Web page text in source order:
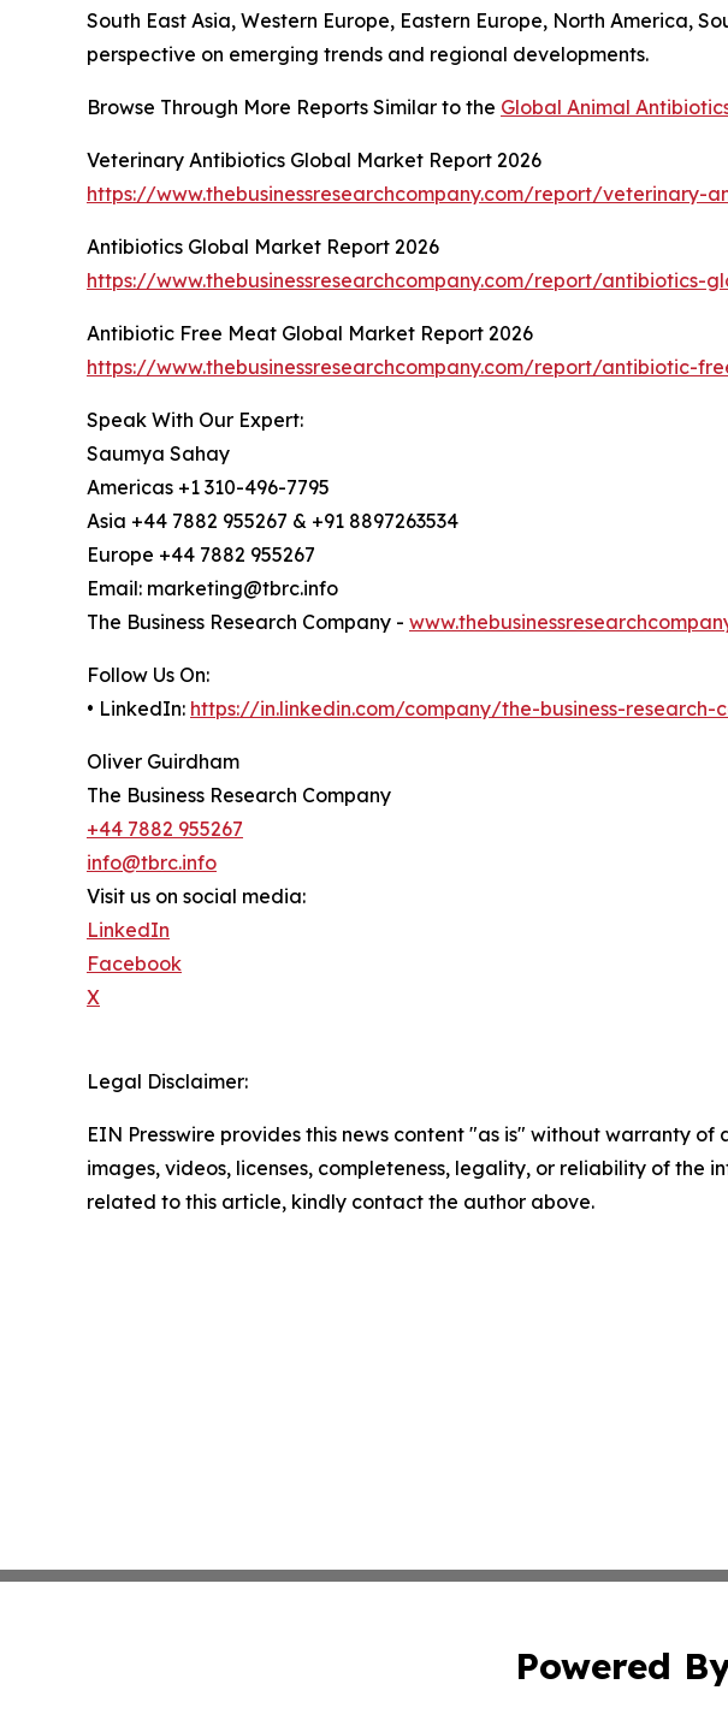
South East Asia, Western Europe, Eastern Europe, North America,
perspective on emerging trends and regional developments.
Browse Through More Reports Similar to the Global Animal
Veterinary Antibiotics Global Market Report 2026
https://www.thebusinessresearchcompany.com/report/veterinary-
Antibiotics Global Market Report 2026
https://www.thebusinessresearchcompany.com/report/antibiotics-
Antibiotic Free Meat Global Market Report 2026
https://www.thebusinessresearchcompany.com/report/antibiotic-
Speak With Our Expert:
Saumya Sahay
Americas +1 310-496-7795
Asia +44 7882 955267 & +91 8897263534
Europe +44 7882 955267
Email: marketing@tbrc.info
The Business Research Company -
Follow Us On:
• LinkedIn: https://in.linkedin.com/company/the-business-research-
Oliver Guirdham
The Business Research Company
+44 7882 955267
info@tbrc.info
Visit us on social media:
LinkedIn
Facebook
X
Legal Disclaimer:
EIN Presswire provides this news content "as is" without warranty
images, videos, licenses, completeness, legality, or reliability of the
related to this article, kindly contact the author above.
Powered